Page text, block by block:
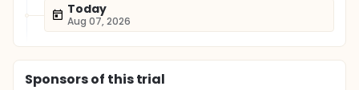
Today
Aug 07, 2026
Sponsorsof this trial